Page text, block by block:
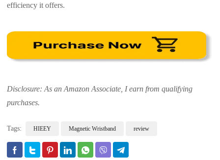
efficiency it offers.
Disclosure: As an Amazon Associate, I earn from qualifying
purchases.
Tags: HIEEY Magnetic Wristband review